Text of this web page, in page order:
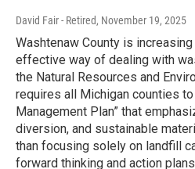
David Fair - Retired, November 19, 2025
Washtenaw County is
effective way of dealing with
the Natural Resources and
requires all Michigan counties
Management Plan” that
diversion, and sustainable
than focusing solely on landfill
forward thinking and action